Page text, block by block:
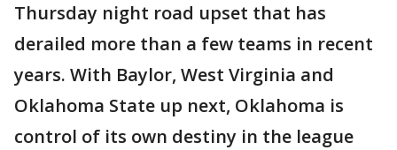
Thursday night road upset that has
derailed more than a few teams in recent
years. With Baylor, West Virginia and
Oklahoma State up next, Oklahoma is
control of its own destiny in the league